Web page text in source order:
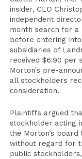
insider, CEO
independent
month search for a
before entering
subsidiaries of
received $6.90 per
Morton’s pre-
all stockholders
consideration.
Plaintiffs argued
stockholder acting
the Morton’s board
without regard for
public